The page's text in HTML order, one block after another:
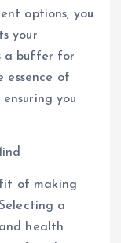
options, you
your
a buffer for
essence of
you
of making
a
health